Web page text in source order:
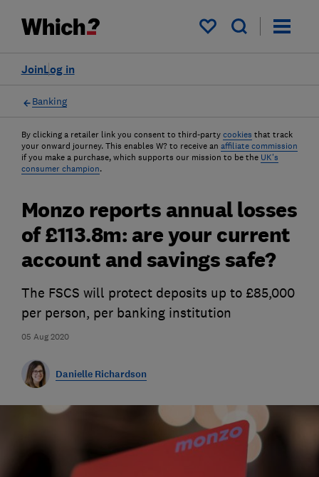
My saved items
Log in
Join
Banking
By clicking a retailer link you consent to third-party cookies that track
your onward journey. This enables W? to receive an affiliate commission
if you make a purchase, which supports our mission to be the UK's
consumer champion.
05 Aug 2020
Monzo reports annual losses
of £113.8m: are your current
account and savings safe?
The FSCS will protect deposits up to £85,000
per person, per banking institution
Danielle Richardson